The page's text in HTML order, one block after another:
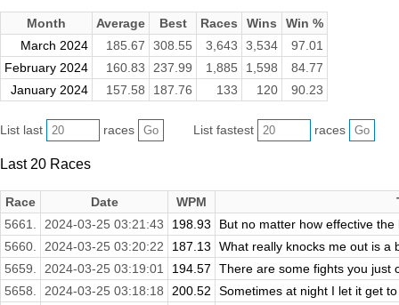
Month Average Best Races Wins
Win %
March 2024
185.67 308.55 3,643 3,534
97.01
February 2024
160.83 237.99 1,885 1,598
84.77
January 2024
157.58 187.76 133 120 90.23
List last races List fastest races
Last 20 Races
Race Date WPM
5661.
2024-03-25 03:21:43 198.93
But no matter how effective
5660.
2024-03-25 03:20:22 187.13
What really knocks me out is a
5659.
2024-03-25 03:19:01 194.57
There are some fights you just
5658.
2024-03-25 03:18:18 200.52
Sometimes at night I let it get